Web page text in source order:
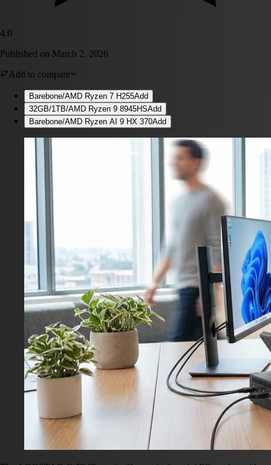
4.0
Published on March 2, 2026
Add to compare
Barebone/AMD Ryzen 7 H255Add
32GB/1TB/AMD Ryzen 9 8945HSAdd
Barebone/AMD Ryzen AI 9 HX 370Add